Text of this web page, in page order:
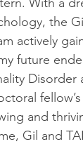
the
actively
future
and
Gil and